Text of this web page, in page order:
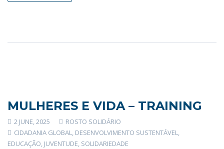
MULHERES E VIDA – TRAINING
2 JUNE, 2025
ROSTO SOLIDÁRIO
CIDADANIA GLOBAL, DESENVOLVIMENTO SUSTENTÁVEL,
EDUCAÇÃO, JUVENTUDE, SOLIDARIEDADE